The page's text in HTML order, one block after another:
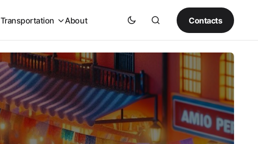
Transportation About Contacts